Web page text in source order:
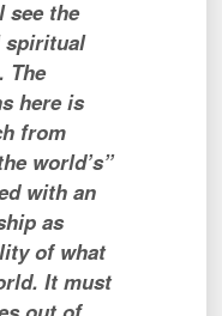
see the
spiritual
The
here is
from
world’s”
with an
as
of what
It must